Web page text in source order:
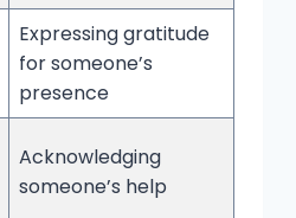
Expressing gratitude
for someone’s
presence
Acknowledging
someone’s help